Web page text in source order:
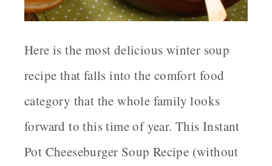
Here is the most delicious winter soup
recipe that falls into the comfort food
category that the whole family looks
forward to this time of year. This Instant
Pot Cheeseburger Soup Recipe (without